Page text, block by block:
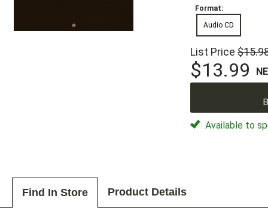
Format:
Audio CD
List Price
$13.99
Available to
Find In Store Product Details